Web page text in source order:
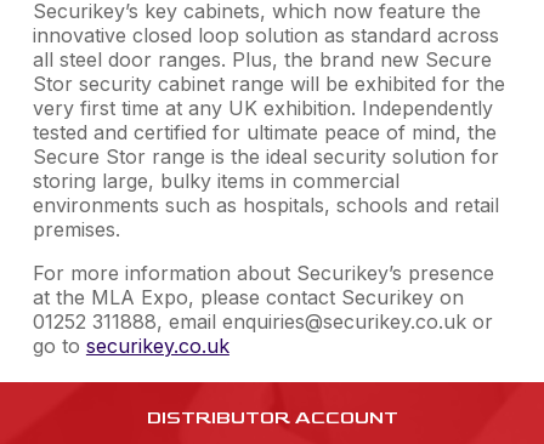
Securikey’s key cabinets, which now feature the
innovative closed loop solution as standard across
all steel door ranges. Plus, the brand new Secure
Stor security cabinet range will be exhibited for the
very first time at any UK exhibition. Independently
tested and certified for ultimate peace of mind, the
Secure Stor range is the ideal security solution for
storing large, bulky items in commercial
environments such as hospitals, schools and retail
premises.
For more information about Securikey’s presence
at the MLA Expo, please contact Securikey on
01252 311888, email enquiries@securikey.co.uk or
go to securikey.co.uk
DISTRIBUTOR ACCOUNT